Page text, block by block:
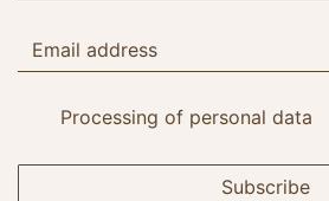
Processing of personal data
Subscribe